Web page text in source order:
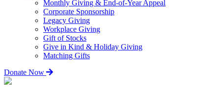
Monthly Giving & End-of-Year Appeal
Corporate Sponsorship
Legacy Giving
Workplace Giving
Gift of Stocks
Give in Kind & Holiday Giving
Matching Gifts
Donate Now